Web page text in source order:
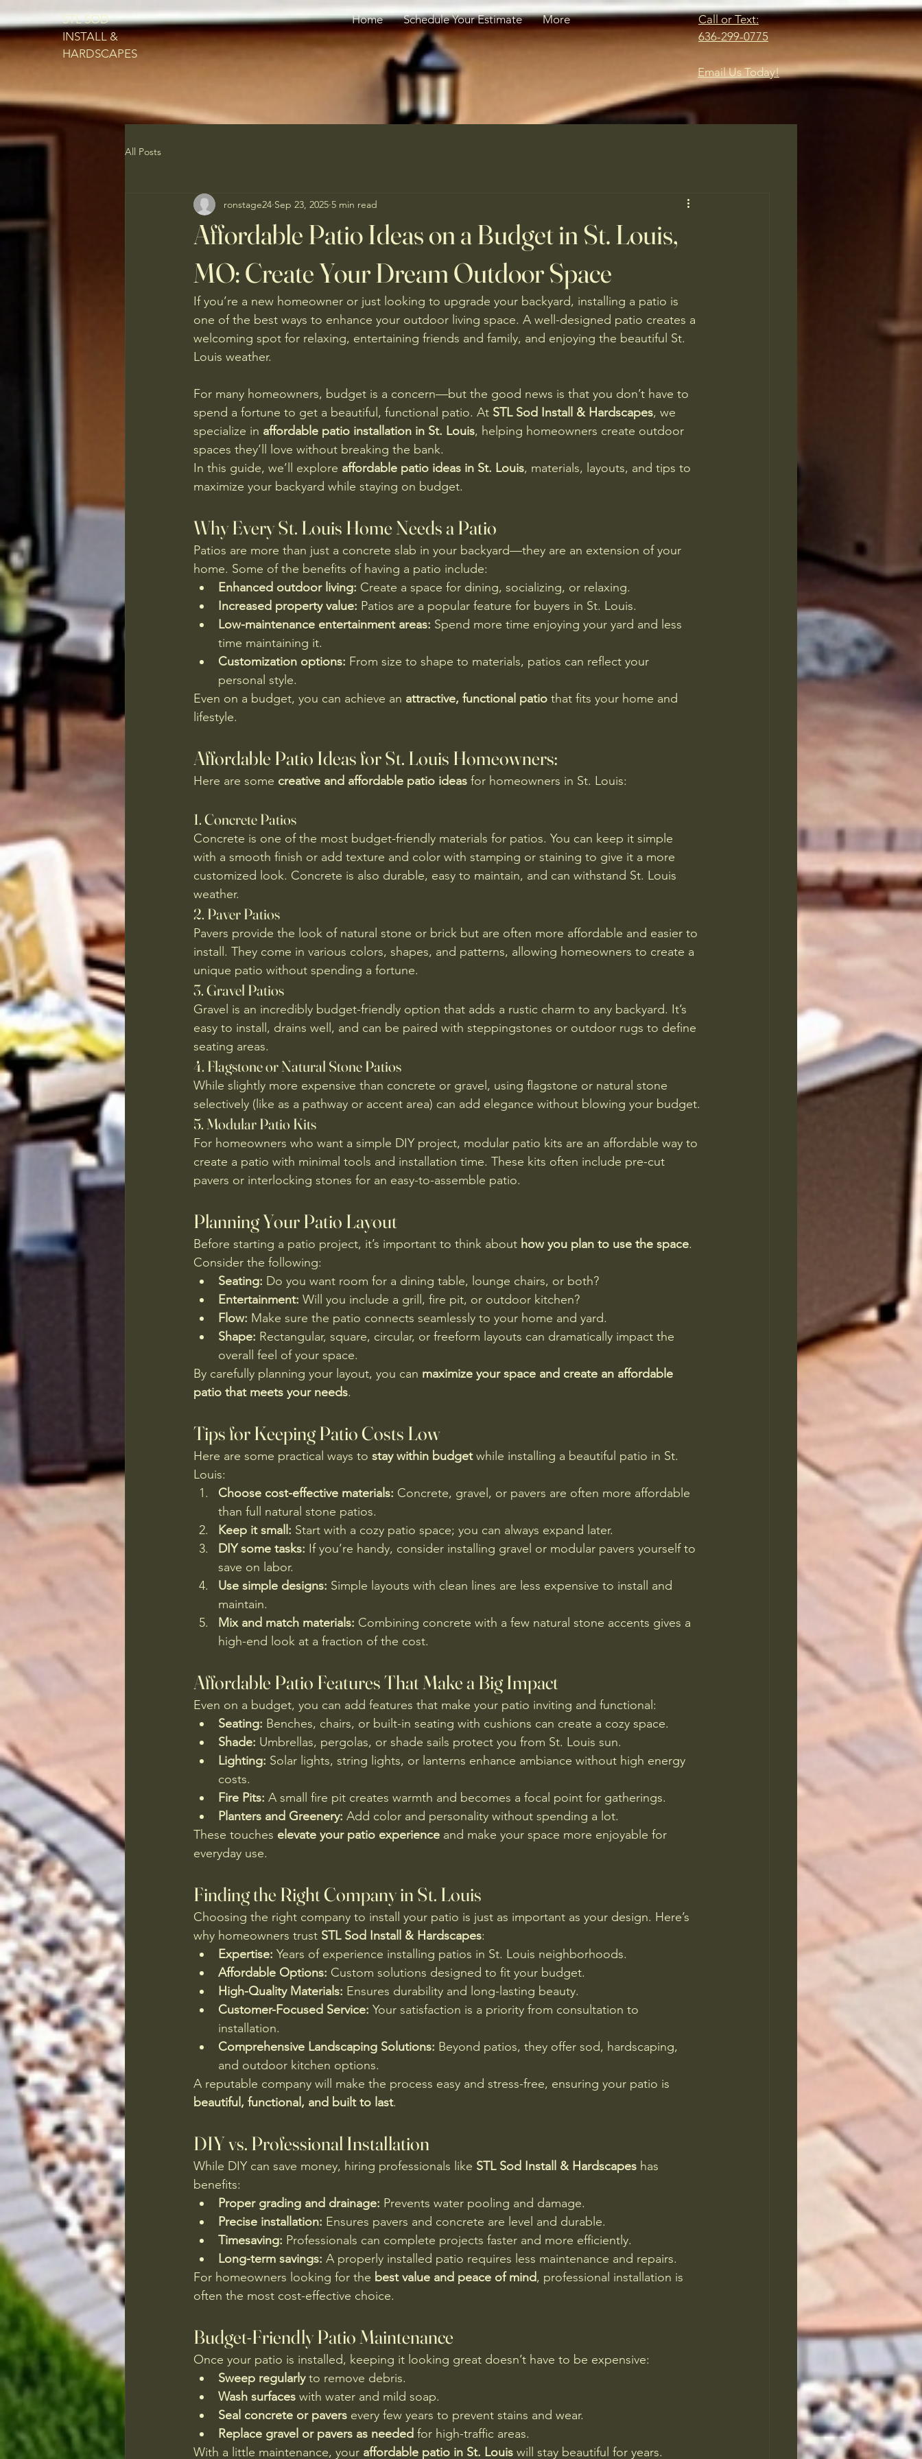
STL SOD
INSTALL &
HARDSCAPES
Home Schedule Your Estimate More
Call or Text:
636-299-0775
Email Us Today!
All Posts
Affordable Patio Ideas on a Budget in St. Louis,
MO: Create Your Dream Outdoor Space
ronstage24 Sep 23, 2025 5 min read
If you’re a new homeowner or just looking to upgrade your backyard, installing a patio is
one of the best ways to enhance your outdoor living space. A well-designed patio creates a
welcoming spot for relaxing, entertaining friends and family, and enjoying the beautiful St.
Louis weather.
For many homeowners, budget is a concern—but the good news is that you don’t have to
spend a fortune to get a beautiful, functional patio. At STL Sod Install & Hardscapes, we
specialize in affordable patio installation in St. Louis, helping homeowners create outdoor
spaces they’ll love without breaking the bank.
In this guide, we’ll explore affordable patio ideas in St. Louis, materials, layouts, and tips to
maximize your backyard while staying on budget.
Why Every St. Louis Home Needs a Patio
Patios are more than just a concrete slab in your backyard—they are an extension of your
home. Some of the benefits of having a patio include:
Enhanced outdoor living: Create a space for dining, socializing, or relaxing.
Increased property value: Patios are a popular feature for buyers in St. Louis.
Low-maintenance entertainment areas: Spend more time enjoying your yard and less
time maintaining it.
Customization options: From size to shape to materials, patios can reflect your
personal style.
Even on a budget, you can achieve an attractive, functional patio that fits your home and
lifestyle.
Affordable Patio Ideas for St. Louis Homeowners:
Here are some creative and affordable patio ideas for homeowners in St. Louis:
1. Concrete Patios
Concrete is one of the most budget-friendly materials for patios. You can keep it simple
with a smooth finish or add texture and color with stamping or staining to give it a more
customized look. Concrete is also durable, easy to maintain, and can withstand St. Louis
weather.
2. Paver Patios
Pavers provide the look of natural stone or brick but are often more affordable and easier to
install. They come in various colors, shapes, and patterns, allowing homeowners to create a
unique patio without spending a fortune.
3. Gravel Patios
Gravel is an incredibly budget-friendly option that adds a rustic charm to any backyard. It’s
easy to install, drains well, and can be paired with steppingstones or outdoor rugs to define
seating areas.
4. Flagstone or Natural Stone Patios
While slightly more expensive than concrete or gravel, using flagstone or natural stone
selectively (like as a pathway or accent area) can add elegance without blowing your budget.
5. Modular Patio Kits
For homeowners who want a simple DIY project, modular patio kits are an affordable way to
create a patio with minimal tools and installation time. These kits often include pre-cut
pavers or interlocking stones for an easy-to-assemble patio.
Planning Your Patio Layout
Before starting a patio project, it’s important to think about how you plan to use the space.
Consider the following:
Seating: Do you want room for a dining table, lounge chairs, or both?
Entertainment: Will you include a grill, fire pit, or outdoor kitchen?
Flow: Make sure the patio connects seamlessly to your home and yard.
Shape: Rectangular, square, circular, or freeform layouts can dramatically impact the
overall feel of your space.
By carefully planning your layout, you can maximize your space and create an affordable
patio that meets your needs.
Tips for Keeping Patio Costs Low
Here are some practical ways to stay within budget while installing a beautiful patio in St.
Louis:
Choose cost-effective materials: Concrete, gravel, or pavers are often more affordable
than full natural stone patios.
Keep it small: Start with a cozy patio space; you can always expand later.
DIY some tasks: If you’re handy, consider installing gravel or modular pavers yourself to
save on labor.
Use simple designs: Simple layouts with clean lines are less expensive to install and
maintain.
Mix and match materials: Combining concrete with a few natural stone accents gives a
high-end look at a fraction of the cost.
Affordable Patio Features That Make a Big Impact
Even on a budget, you can add features that make your patio inviting and functional:
Seating: Benches, chairs, or built-in seating with cushions can create a cozy space.
Shade: Umbrellas, pergolas, or shade sails protect you from St. Louis sun.
Lighting: Solar lights, string lights, or lanterns enhance ambiance without high energy
costs.
Fire Pits: A small fire pit creates warmth and becomes a focal point for gatherings.
Planters and Greenery: Add color and personality without spending a lot.
These touches elevate your patio experience and make your space more enjoyable for
everyday use.
Finding the Right Company in St. Louis
Choosing the right company to install your patio is just as important as your design. Here’s
why homeowners trust STL Sod Install & Hardscapes:
Expertise: Years of experience installing patios in St. Louis neighborhoods.
Affordable Options: Custom solutions designed to fit your budget.
High-Quality Materials: Ensures durability and long-lasting beauty.
Customer-Focused Service: Your satisfaction is a priority from consultation to
installation.
Comprehensive Landscaping Solutions: Beyond patios, they offer sod, hardscaping,
and outdoor kitchen options.
A reputable company will make the process easy and stress-free, ensuring your patio is
beautiful, functional, and built to last.
DIY vs. Professional Installation
While DIY can save money, hiring professionals like STL Sod Install & Hardscapes has
benefits:
Proper grading and drainage: Prevents water pooling and damage.
Precise installation: Ensures pavers and concrete are level and durable.
Timesaving: Professionals can complete projects faster and more efficiently.
Long-term savings: A properly installed patio requires less maintenance and repairs.
For homeowners looking for the best value and peace of mind, professional installation is
often the most cost-effective choice.
Budget-Friendly Patio Maintenance
Once your patio is installed, keeping it looking great doesn’t have to be expensive:
Sweep regularly to remove debris.
Wash surfaces with water and mild soap.
Seal concrete or pavers every few years to prevent stains and wear.
Replace gravel or pavers as needed for high-traffic areas.
With a little maintenance, your affordable patio in St. Louis will stay beautiful for years.